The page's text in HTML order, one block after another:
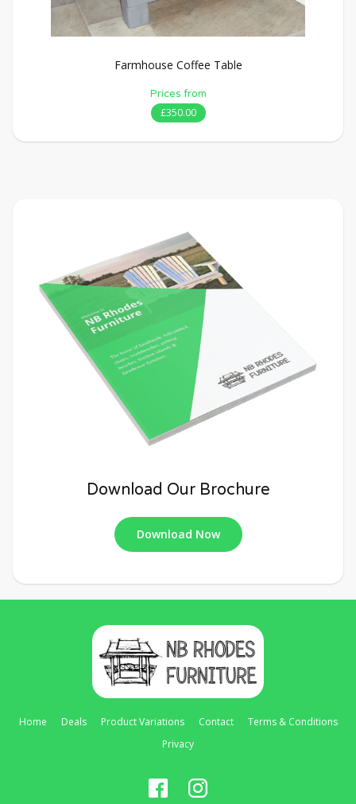
Farmhouse Coffee Table
Prices from
£350.00
Download Our Brochure
Download Now
Home Deals Product Variations Contact
Terms & Conditions
Privacy